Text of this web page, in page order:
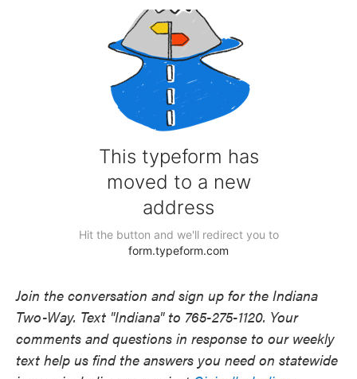
Join the conversation and sign up for the Indiana
Two-Way. Text "Indiana" to 765-275-1120. Your
comments and questions in response to our weekly
text help us find the answers you need on statewide